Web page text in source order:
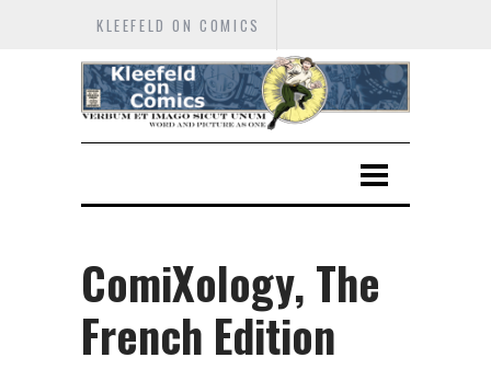
KLEEFELD ON COMICS
ComiXology, The
French Edition